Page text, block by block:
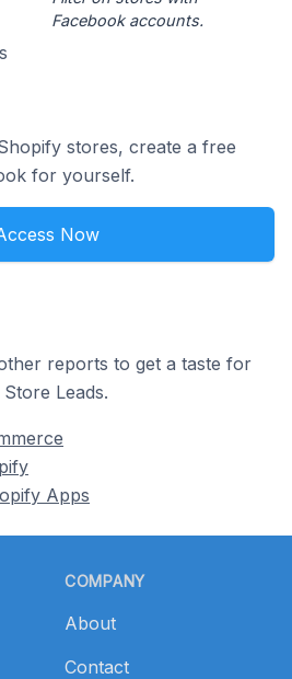
Facebook accounts.
stores, create a free
for yourself.
Now
reports to get a taste for
Leads.
Apps
COMPANY
About
Contact